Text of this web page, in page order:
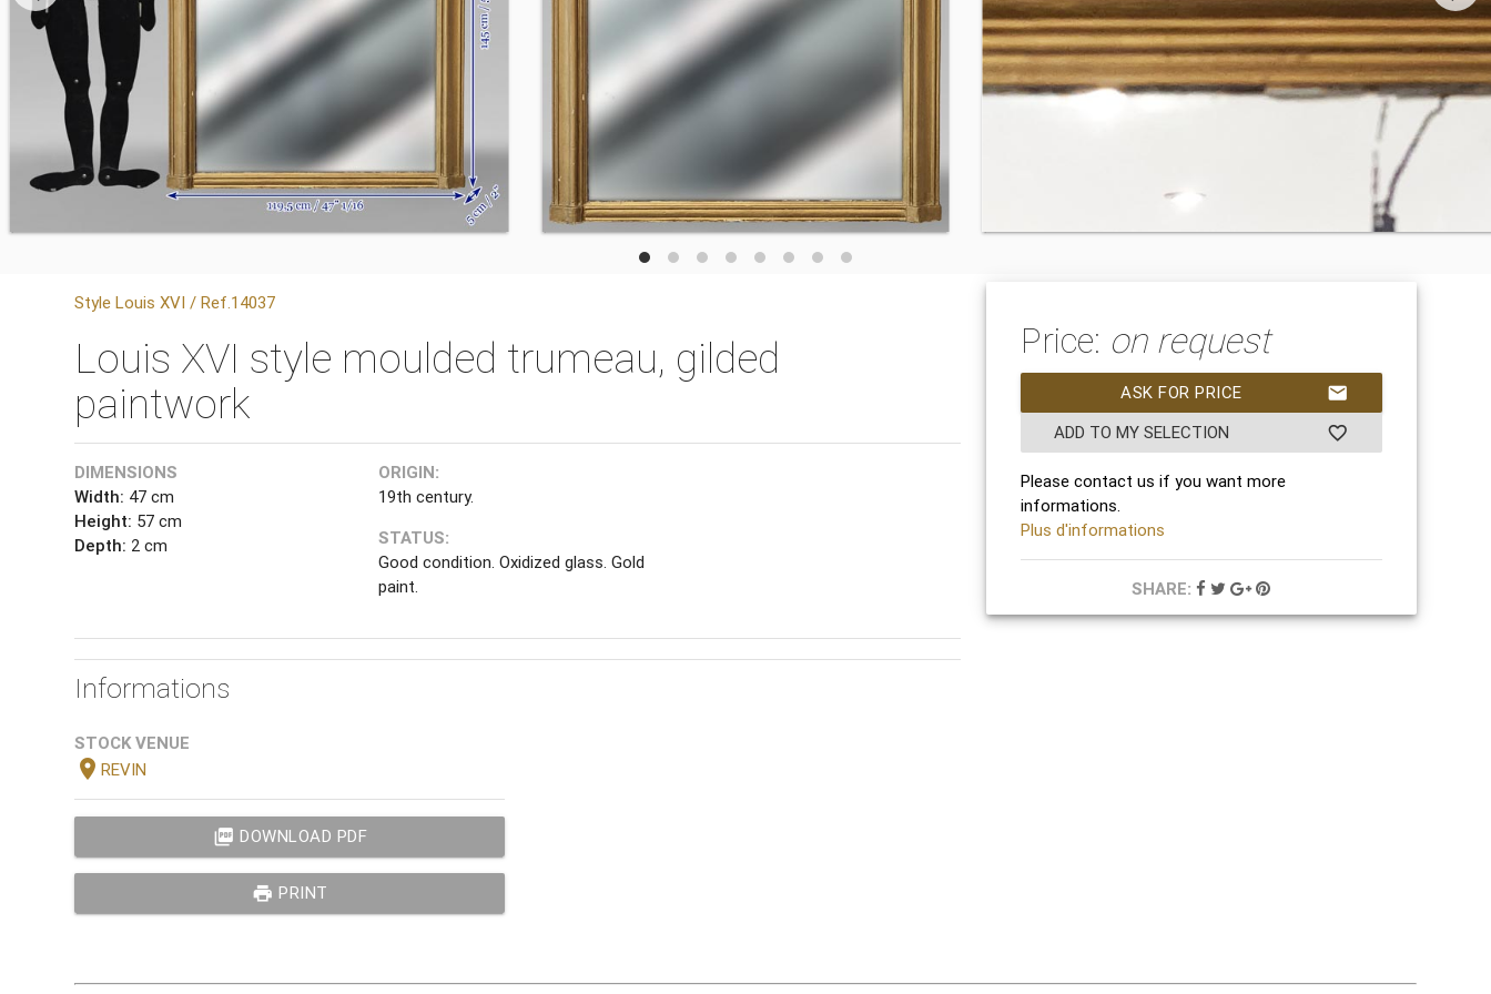
Style Louis XVI / Ref.14037
Louis XVI style moulded trumeau, gilded
paintwork
DIMENSIONS
Width: 47 cm
Height: 57 cm
Depth: 2 cm
ORIGIN:
19th century.
STATUS:
Good condition. Oxidized glass. Gold
paint.
Informations
STOCK VENUE
location_onREVIN
picture_as_pdf DOWNLOAD PDF
print PRINT
Price: on request
mail
ASK FOR PRICE
favorite_border
ADD TO MY SELECTION
Please contact us if you want more
informations.
Plus d'informations
SHARE: